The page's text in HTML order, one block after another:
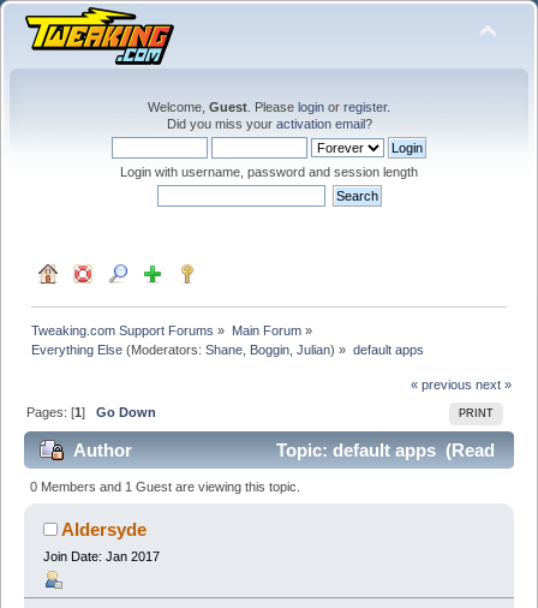
Welcome, Guest . Please login or register.
Did you miss your activation email?
Login with username, password and session length
Tweaking.com Support Forums » Main Forum»
Everything Else (Moderators:Shane Boggin ,Julian) » default apps
« previous next »
PRINT
Pages: [1]Go Down
Author
Topic: default apps (Read
29162 times)
0 Members and 1 Guest are viewing this topic.
Aldersyde
Join Date: Jan 2017